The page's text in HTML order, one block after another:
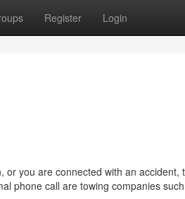
Register Login
you are connected with an accident,
phone call are towing companies